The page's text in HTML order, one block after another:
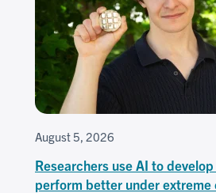
August 5, 2026
Researchers use AI to
perform better under extreme